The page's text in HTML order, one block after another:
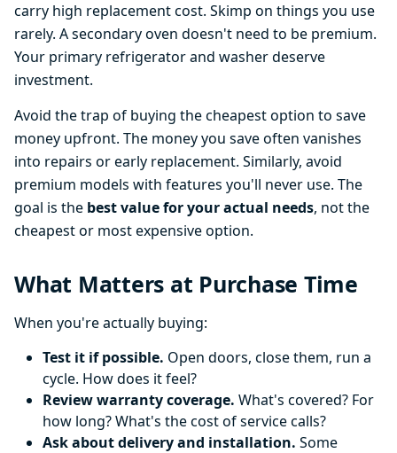
carry high replacement cost. Skimp on things you use
rarely. A secondary oven doesn't need to be premium.
Your primary refrigerator and washer deserve
investment.
Avoid the trap of buying the cheapest option to save
money upfront. The money you save often vanishes
into repairs or early replacement. Similarly, avoid
premium models with features you'll never use. The
goal is the best value for your actual needs, not the
cheapest or most expensive option.
What Matters at Purchase Time
When you're actually buying:
Test it if possible. Open doors, close them, run a
cycle. How does it feel?
Review warranty coverage. What's covered? For
how long? What's the cost of service calls?
Ask about delivery and installation. Some